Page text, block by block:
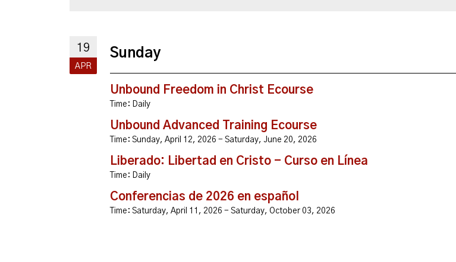
19
APR
Sunday
Unbound Freedom in Christ Ecourse
Time: Daily
Unbound Advanced Training Ecourse
Time: Sunday, April 12, 2026 - Saturday, June 20, 2026
Liberado: Libertad en Cristo - Curso en Línea
Time: Daily
Conferencias de 2026 en español
Time: Saturday, April 11, 2026 - Saturday, October 03, 2026